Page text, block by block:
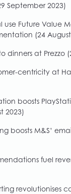
September 2023)
use Future Value
(24
dinners at Prezzo
centricity at
boosts
2023)
boosts M&S’
fuel
revolutionises